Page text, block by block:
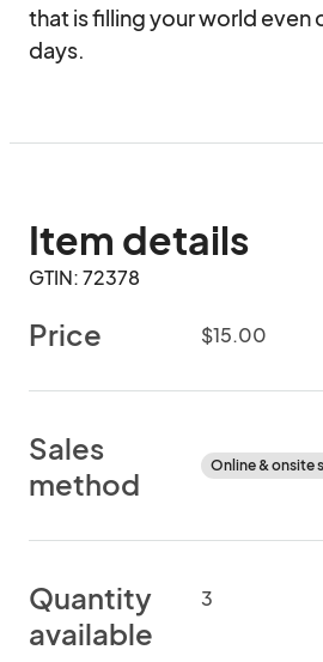
that is filling your world even
days.
Item details
GTIN: 72378
Price $15.00
Sales
method
Online & onsite
Quantity
available
3